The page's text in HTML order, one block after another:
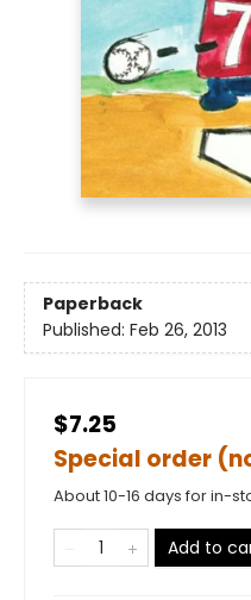
Paperback
Published: Feb 26, 2013
$7.25
Special order
About 10-16 days for in-
Add to